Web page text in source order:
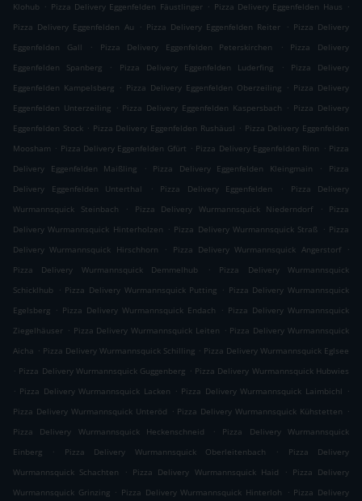
Klohub . Pizza Delivery Eggenfelden Fäustlinger . Pizza Delivery Eggenfelden Haus .
Pizza Delivery Eggenfelden Au
. Pizza Delivery Eggenfelden Reiter . Pizza Delivery
Eggenfelden Gall
. Pizza Delivery Eggenfelden Peterskirchen .
Pizza Delivery
Eggenfelden Spanberg
. Pizza Delivery Eggenfelden Luderfing .
Pizza Delivery
Eggenfelden Kampelsberg . Pizza Delivery Eggenfelden Oberzeiling . Pizza Delivery
Eggenfelden Unterzeiling . Pizza Delivery Eggenfelden Kaspersbach . Pizza Delivery
Eggenfelden Stock . Pizza Delivery Eggenfelden Rushäusl . Pizza Delivery Eggenfelden
Moosham . Pizza Delivery Eggenfelden Gfürt . Pizza Delivery Eggenfelden Rinn . Pizza
Delivery Eggenfelden Maißling
. Pizza Delivery Eggenfelden Kleingmain .
Pizza
Delivery Eggenfelden Unterthal
. Pizza Delivery Eggenfelden .
Pizza Delivery
Wurmannsquick Steinbach
. Pizza Delivery Wurmannsquick Niederndorf .
Pizza
Delivery Wurmannsquick Hinterholzen . Pizza Delivery Wurmannsquick Straß . Pizza
Delivery Wurmannsquick Hirschhorn
. Pizza Delivery Wurmannsquick Angerstorf
.
Pizza Delivery Wurmannsquick Demmelhub
.
Pizza Delivery Wurmannsquick
Schicklhub
. Pizza Delivery Wurmannsquick Putting . Pizza Delivery Wurmannsquick
Egelsberg . Pizza Delivery Wurmannsquick Endach . Pizza Delivery Wurmannsquick
Ziegelhäuser . Pizza Delivery Wurmannsquick Leiten . Pizza Delivery Wurmannsquick
Aicha . Pizza Delivery Wurmannsquick Schilling . Pizza Delivery Wurmannsquick Eglsee
. Pizza Delivery Wurmannsquick Guggenberg . Pizza Delivery Wurmannsquick Hubwies
. Pizza Delivery Wurmannsquick Lacken . Pizza Delivery Wurmannsquick Laimbichl .
Pizza Delivery Wurmannsquick Unteröd . Pizza Delivery Wurmannsquick Kühstetten .
Pizza Delivery Wurmannsquick Heckenschneid
.
Pizza Delivery Wurmannsquick
Einberg
. Pizza Delivery Wurmannsquick Oberleitenbach .
Pizza Delivery
Wurmannsquick Schachten
. Pizza Delivery Wurmannsquick Haid . Pizza Delivery
Wurmannsquick Grinzing . Pizza Delivery Wurmannsquick Hinterloh . Pizza Delivery